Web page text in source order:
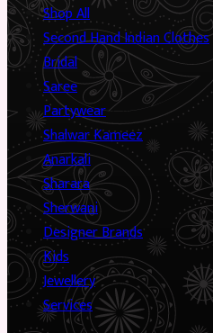
Shop All
Second Hand Indian Clothes
Bridal
Saree
Partywear
Shalwar Kameez
Anarkali
Sharara
Sherwani
Designer Brands
Kids
Jewellery
Services